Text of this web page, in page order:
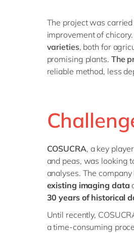
The project was
improvement of
varieties, both for
promising plants. The
reliable method, less
COSUCRA, a key
and peas, was looking
analyses. The
existing imaging data
30 years of historical
Until recently,
a time-consuming